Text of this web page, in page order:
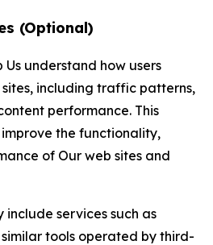
(Optional)
Us understand how users
including traffic patterns,
performance. This
the functionality,
of Our web sites and
include services such as
tools operated by third-